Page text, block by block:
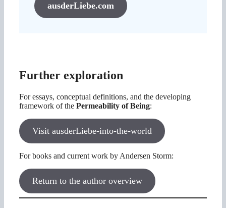
ausderLiebe.com
Further exploration
For essays, conceptual definitions, and the developing
framework of the Permeability of Being:
Visit ausderLiebe-into-the-world
For books and current work by Andersen Storm:
Return to the author overview